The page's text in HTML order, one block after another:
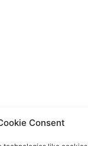
Consent